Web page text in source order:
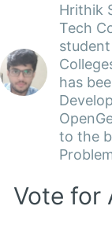
Hrithik
Tech
has
to the
Vote for